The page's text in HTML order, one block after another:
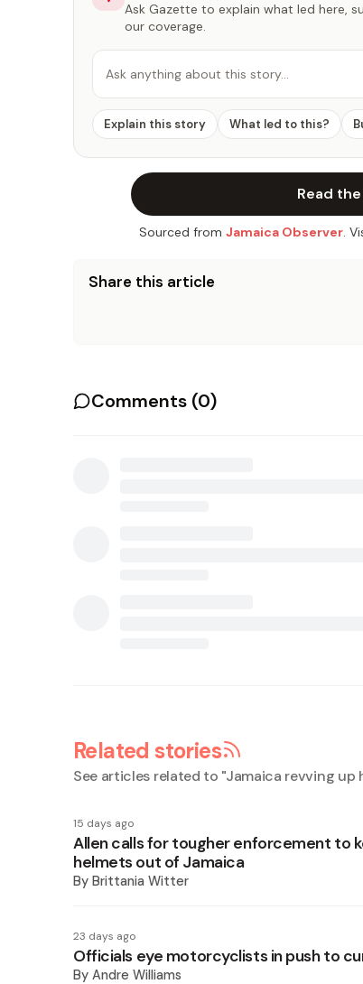
Ask Gazette to explain what led here,
our coverage.
Ask anything about this story…
Explain this story What led to this?
Read
Sourced from Jamaica Observer.
Share this article
Comments (0)
Related stories
See articles related to "Jamaica revving
15 days ago
Allen calls for tougher enforcement to
helmets out of Jamaica
By Brittania Witter
23 days ago
Officials eye motorcyclists in push to
By Andre Williams